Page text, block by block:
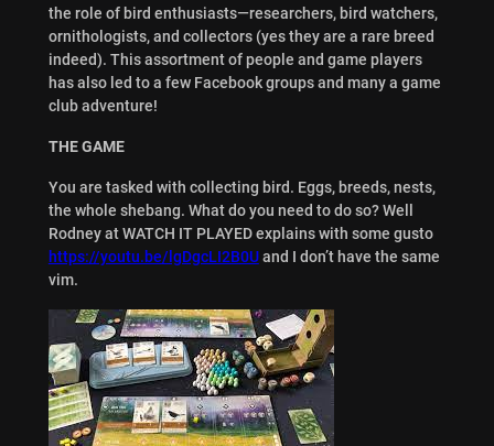
the role of bird enthusiasts—researchers, bird watchers,
ornithologists, and collectors (yes they are a rare breed
indeed). This assortment of people and game players
has also led to a few Facebook groups and many a game
club adventure!
THE GAME
You are tasked with collecting bird. Eggs, breeds, nests,
the whole shebang. What do you need to do so? Well
Rodney at WATCH IT PLAYED explains with some gusto
https://youtu.be/lgDgcLI2B0Uand I don’t have the same
vim.